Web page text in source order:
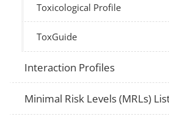
Toxicological Profile
ToxGuide
Interaction Profiles
Minimal Risk Levels (MRLs)